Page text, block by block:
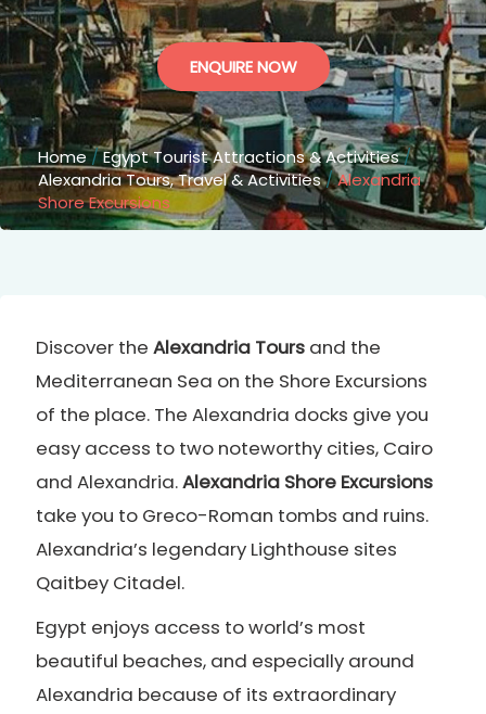
ENQUIRE NOW
Home/Egypt Tourist Attractions & Activities/
Alexandria Tours, Travel & Activities/Alexandria
Shore Excursions
Discover the Alexandria Tours and the
Mediterranean Sea on the Shore Excursions
of the place. The Alexandria docks give you
easy access to two noteworthy cities, Cairo
and Alexandria.Alexandria Shore Excursions
take you to Greco-Roman tombs and ruins.
Alexandria’s legendary Lighthouse sites
Qaitbey Citadel.
Egypt enjoys access to world’s most
beautiful beaches, and especially around
Alexandria because of its extraordinary